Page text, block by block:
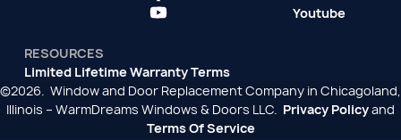
Youtube
RESOURCES
Limited Lifetime Warranty Terms
©2026. Window and Door Replacement Company in Chicagoland,
Illinois – WarmDreams Windows & Doors LLC. Privacy Policyand
Terms Of Service